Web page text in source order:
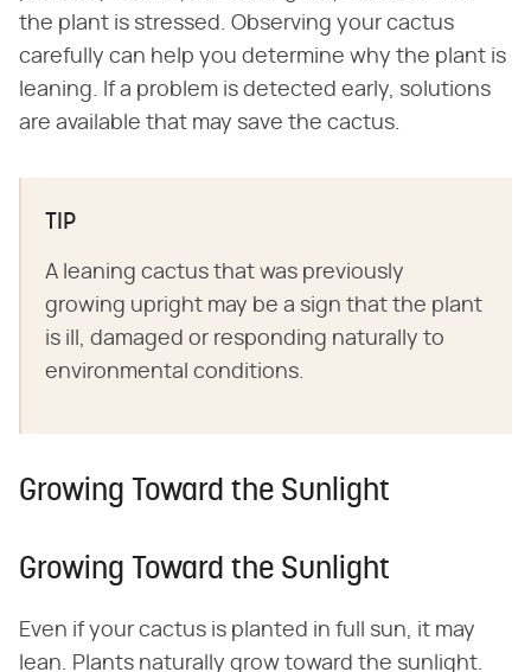
the plant is stressed. Observing your cactus
carefully can help you determine why the plant is
leaning. If a problem is detected early, solutions
are available that may save the cactus.
TIP
A leaning cactus that was previously
growing upright may be a sign that the plant
is ill, damaged or responding naturally to
environmental conditions.
Growing Toward the Sunlight
Growing Toward the Sunlight
Even if your cactus is planted in full sun, it may
lean. Plants naturally grow toward the sunlight.